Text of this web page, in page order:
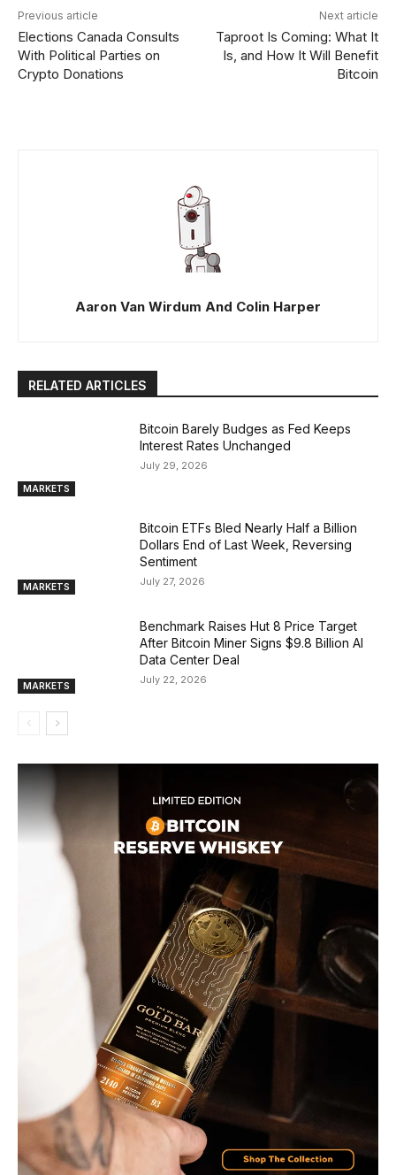
Previous article
Elections Canada Consults
With Political Parties on
Crypto Donations
Next article
Taproot Is Coming: What It
Is, and How It Will Benefit
Bitcoin
Aaron Van Wirdum And Colin Harper
RELATED ARTICLES
MARKETS
Bitcoin Barely Budges as Fed Keeps
Interest Rates Unchanged
July 29, 2026
MARKETS
Bitcoin ETFs Bled Nearly Half a Billion
Dollars End of Last Week, Reversing
Sentiment
July 27, 2026
MARKETS
Benchmark Raises Hut 8 Price Target
After Bitcoin Miner Signs $9.8 Billion AI
Data Center Deal
July 22, 2026